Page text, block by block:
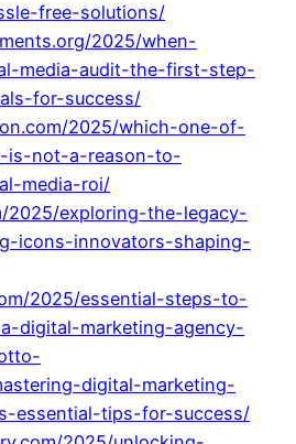
free-solutions/
2025/when-
media-audit-the-first-step-
for-success/
2025/which-one-of-
is-not-a-reason-to-
media-roi/
2025/exploring-the-legacy-
icons-innovators-shaping-
2025/essential-steps-to-
digital-marketing-agency-
digital-marketing-
essential-tips-for-success/